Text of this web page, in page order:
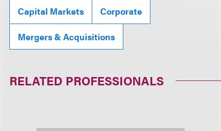
Capital Markets Corporate
Mergers & Acquisitions
RELATED PROFESSIONALS